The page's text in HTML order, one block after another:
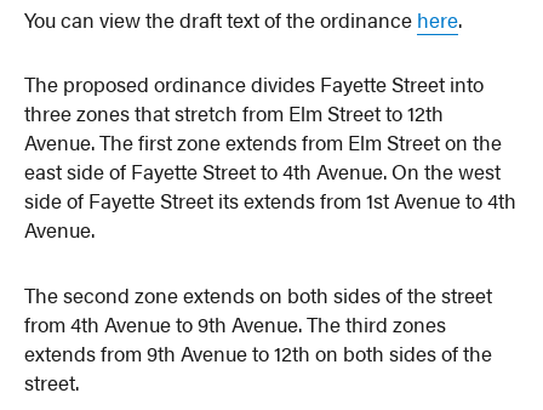
You can view the draft text of the ordinance here.
The proposed ordinance divides Fayette Street into
three zones that stretch from Elm Street to 12th
Avenue. The first zone extends from Elm Street on the
east side of Fayette Street to 4th Avenue. On the west
side of Fayette Street its extends from 1st Avenue to 4th
Avenue.
The second zone extends on both sides of the street
from 4th Avenue to 9th Avenue. The third zones
extends from 9th Avenue to 12th on both sides of the
street.